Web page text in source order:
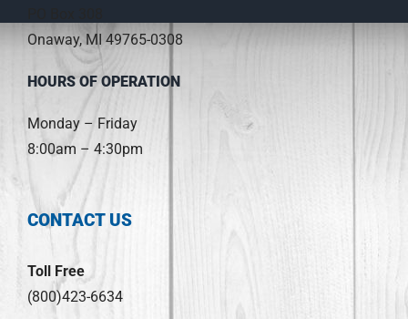
Onaway, MI 49765-0308
HOURS OF OPERATION
Monday – Friday
8:00am – 4:30pm
CONTACT US
Toll Free
(800)423-6634